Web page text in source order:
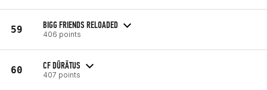
59 BIGG FRIENDS RELOADED
406 points
60 CF DŪRĀTUS
407 points